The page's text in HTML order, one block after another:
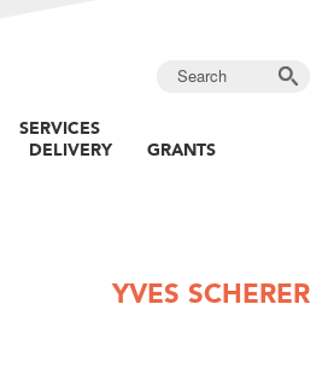
SERVICES
DELIVERY
GRANTS
YVES SCHERER